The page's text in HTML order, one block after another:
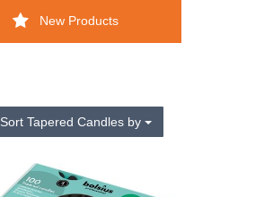
New Products
Sort Tapered Candles by